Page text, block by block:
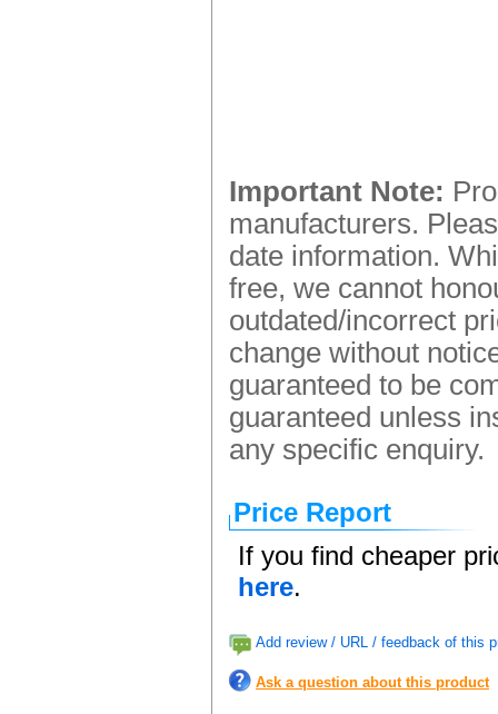
Important Note:
manufacturers.
date information.
free, we cannot
outdated/incorrect
change without
guaranteed to be
guaranteed unless
any specific enquiry.
Price Report
If you find cheaper
here.
Add review / URL / feedback of this
Ask a question about this product